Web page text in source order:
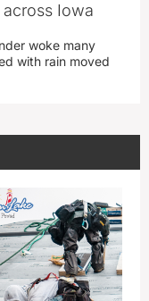
Iowa
woke many
with rain moved